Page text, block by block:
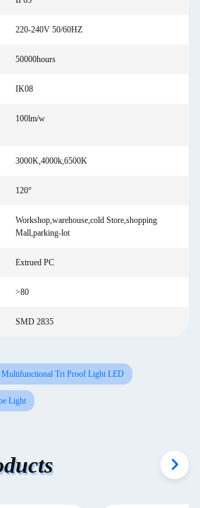
220-240V 50/60HZ
50000hours
IK08
100lm/w
3000K,4000k,6500K
120°
Workshop,warehouse,cold Store,shopping
Mall,parking-lot
Extrued PC
>80
SMD 2835
Multifunctional Tri Proof Light LED
Light